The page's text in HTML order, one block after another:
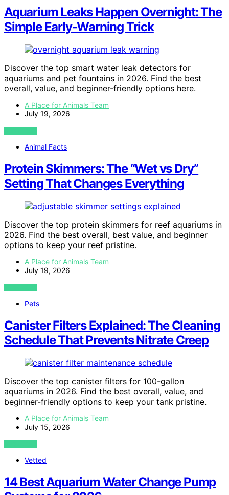
Aquarium Leaks Happen Overnight: The
Simple Early-Warning Trick
Discover the top smart water leak detectors for
aquariums and pet fountains in 2026. Find the best
overall, value, and beginner-friendly options here.
A Place for Animals Team
July 19, 2026
VIEW POST
Animal Facts
Protein Skimmers: The “Wet vs Dry”
Setting That Changes Everything
Discover the top protein skimmers for reef aquariums in
2026. Find the best overall, best value, and beginner
options to keep your reef pristine.
A Place for Animals Team
July 19, 2026
VIEW POST
Pets
Canister Filters Explained: The Cleaning
Schedule That Prevents Nitrate Creep
Discover the top canister filters for 100-gallon
aquariums in 2026. Find the best overall, value, and
beginner-friendly options to keep your tank pristine.
A Place for Animals Team
July 15, 2026
VIEW POST
Vetted
14 Best Aquarium Water Change Pump